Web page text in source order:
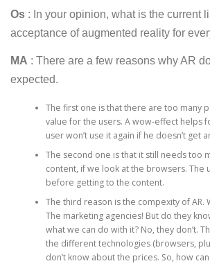
Os : In your opinion, what is the current
acceptance of augmented reality for
MA : There are a few reasons why AR
expected.
The first one is that there are too many
value for the users. A wow-effect helps
user won’t use it again if he doesn’t get
The second one is that it still needs too
content, if we look at the browsers. The
before getting to the content.
The third reason is the compexity of AR.
The marketing agencies! But do they
what we can do with it? No, they don’t.
the different technologies (browsers,
don’t know about the prices. So, how can